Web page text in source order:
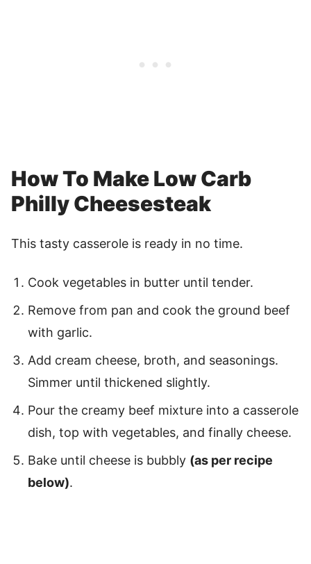
How To Make Low Carb
Philly Cheesesteak
This tasty casserole is ready in no time.
Cook vegetables in butter until tender.
Remove from pan and cook the ground beef
with garlic.
Add cream cheese, broth, and seasonings.
Simmer until thickened slightly.
Pour the creamy beef mixture into a casserole
dish, top with vegetables, and finally cheese.
Bake until cheese is bubbly (as per recipe
below).